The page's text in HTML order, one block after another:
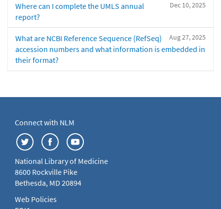
Dec 10, 2025
Where can I complete the UMLS annual
report?
Aug 27, 2025
What are NCBI Reference Sequence (RefSeq)
accession numbers and what information is embedded in
their format?
Connect with NLM
National Library of Medicine
8600 Rockville Pike
Bethesda, MD 20894
Web Policies